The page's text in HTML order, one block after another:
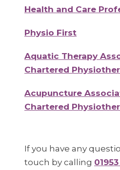
Health and Care
Physio First
Aquatic Therapy
Chartered
Acupuncture
Chartered
If you have any
touch by calling